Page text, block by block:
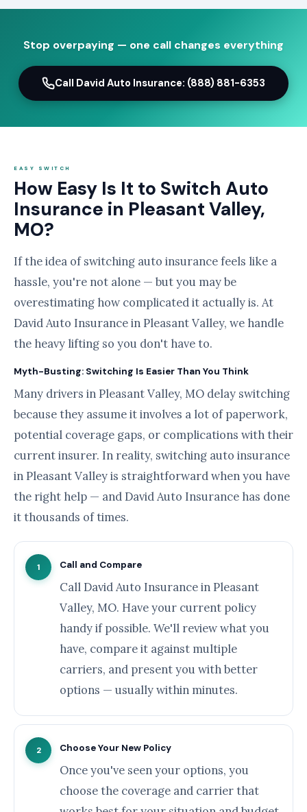
Stop overpaying — one call changes everything
Call David Auto Insurance: (888) 881-6353
EASY SWITCH
How Easy Is It to Switch Auto
Insurance in Pleasant Valley,
MO?
If the idea of switching auto insurance feels like a
hassle, you're not alone — but you may be
overestimating how complicated it actually is. At
David Auto Insurance in Pleasant Valley, we handle
the heavy lifting so you don't have to.
Myth-Busting: Switching Is Easier Than You Think
Many drivers in Pleasant Valley, MO delay switching
because they assume it involves a lot of paperwork,
potential coverage gaps, or complications with their
current insurer. In reality, switching auto insurance
in Pleasant Valley is straightforward when you have
the right help — and David Auto Insurance has done
it thousands of times.
1 Call and Compare
Call David Auto Insurance in Pleasant
Valley, MO. Have your current policy
handy if possible. We'll review what you
have, compare it against multiple
carriers, and present you with better
options — usually within minutes.
2 Choose Your New Policy
Once you've seen your options, you
choose the coverage and carrier that